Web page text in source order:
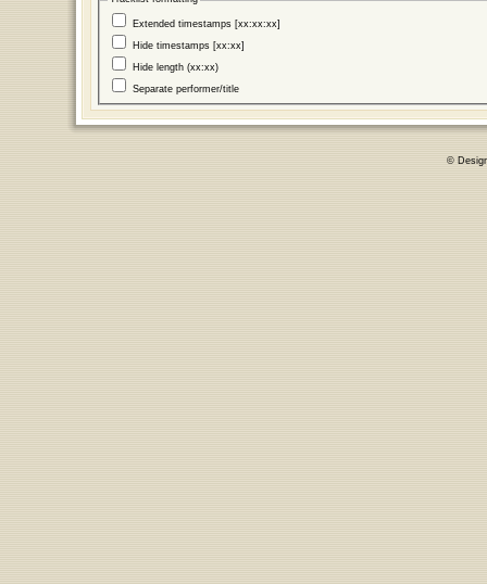
Extended timestamps [xx:xx:xx]
Hide timestamps [xx:xx]
Hide length (xx:xx)
Separate performer/title
©